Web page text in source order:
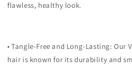
flawless, healthy look.
• Tangle-Free and Long-Lasting: Our
hair is known for its durability and